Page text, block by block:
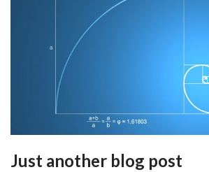
Just another blog post